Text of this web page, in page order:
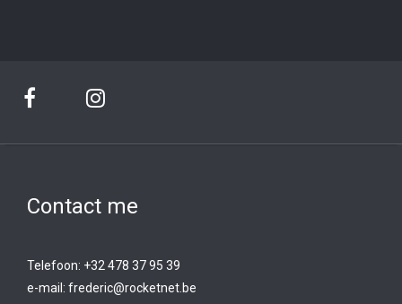
Contact me
Telefoon: +32 478 37 95 39
e-mail: frederic@rocketnet.be